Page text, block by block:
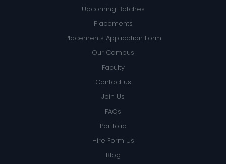
Upcoming Batches
Placements
Placements Application Form
Our Campus
Faculty
Contact us
Join Us
FAQs
Portfolio
Hire Form Us
Blog